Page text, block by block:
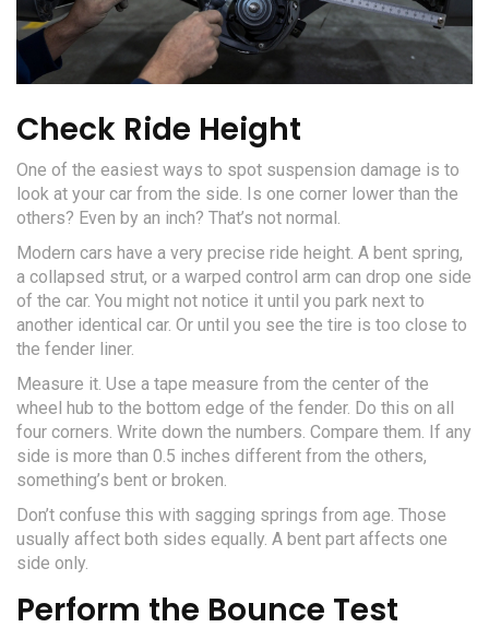
Check Ride Height
One of the easiest ways to spot suspension damage is to
look at your car from the side. Is one corner lower than the
others? Even by an inch? That’s not normal.
Modern cars have a very precise ride height. A bent spring,
a collapsed strut, or a warped control arm can drop one side
of the car. You might not notice it until you park next to
another identical car. Or until you see the tire is too close to
the fender liner.
Measure it. Use a tape measure from the center of the
wheel hub to the bottom edge of the fender. Do this on all
four corners. Write down the numbers. Compare them. If any
side is more than 0.5 inches different from the others,
something’s bent or broken.
Don’t confuse this with sagging springs from age. Those
usually affect both sides equally. A bent part affects one
side only.
Perform the Bounce Test